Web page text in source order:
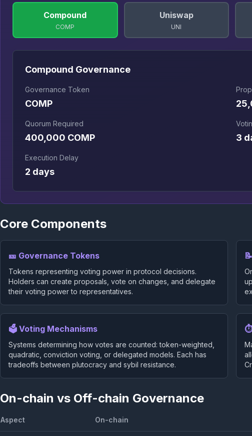
Compound
COMP
Uniswap
UNI
Compound Governance
Governance Token
COMP
Quorum Required
400,000 COMP 3
Execution Delay
2 days
Core Components
🎫 Governance Tokens
Tokens representing voting power in protocol decisions.
Holders can create proposals, vote on changes, and delegate
their voting power to representatives.
🗳️ Voting Mechanisms
Systems determining how votes are counted: token-weighted,
quadratic, conviction voting, or delegated models. Each has
tradeoffs between plutocracy and sybil resistance.
⏱️
On-chain vs Off-chain Governance
Aspect On-chain